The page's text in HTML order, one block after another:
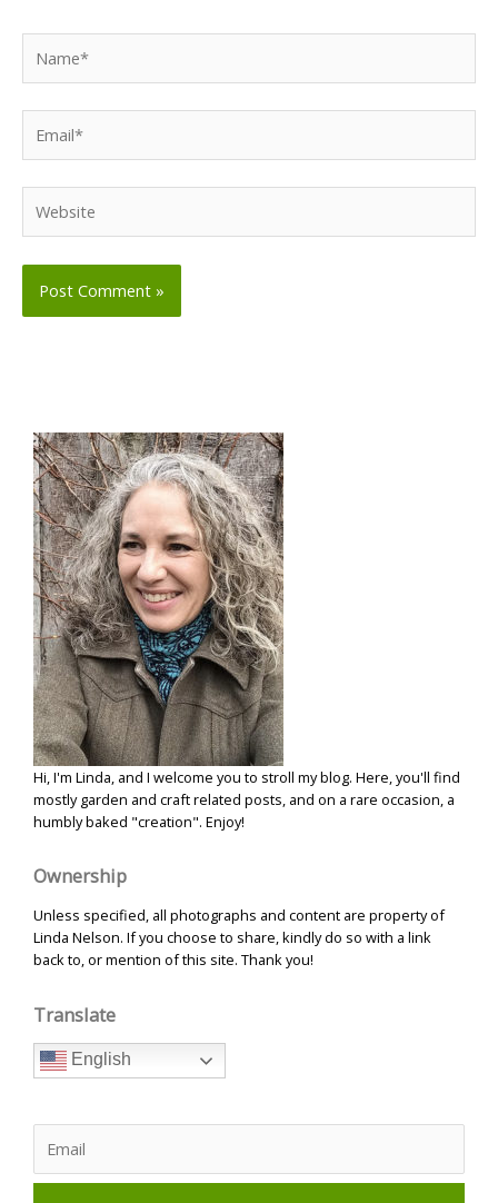
Hi, I'm Linda, and I welcome you to stroll my blog. Here, you'll find
mostly garden and craft related posts, and on a rare occasion, a
humbly baked "creation". Enjoy!
Ownership
Unless specified, all photographs and content are property of
Linda Nelson. If you choose to share, kindly do so with a link
back to, or mention of this site. Thank you!
Translate
English